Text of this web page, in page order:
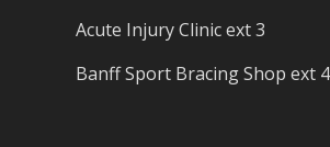
Acute Injury Clinic ext 3
Banff Sport Bracing Shop ext 4